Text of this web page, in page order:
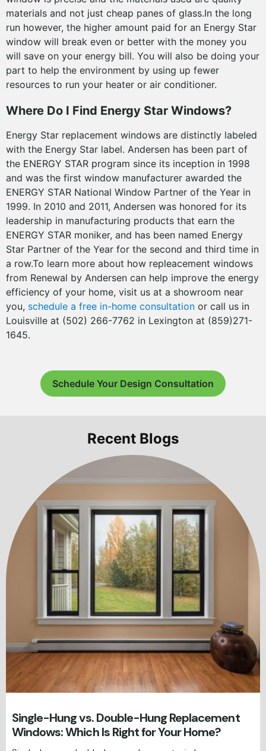
materials and not just cheap panes of glass.In the long
run however, the higher amount paid for an Energy Star
window will break even or better with the money you
will save on your energy bill. You will also be doing your
part to help the environment by using up fewer
resources to run your heater or air conditioner.
Where Do I Find Energy Star Windows?
Energy Star replacement windows are distinctly labeled
with the Energy Star label. Andersen has been part of
the ENERGY STAR program since its inception in 1998
and was the first window manufacturer awarded the
ENERGY STAR National Window Partner of the Year in
1999. In 2010 and 2011, Andersen was honored for its
leadership in manufacturing products that earn the
ENERGY STAR moniker, and has been named Energy
Star Partner of the Year for the second and third time in
a row.To learn more about how repleacement windows
from Renewal by Andersen can help improve the energy
efficiency of your home, visit us at a showroom near
you, schedule a free in-home consultation or call us in
Louisville at (502) 266-7762 in Lexington at (859)271-
1645.
Schedule Your Design Consultation
Recent Blogs
Single-Hung vs. Double-Hung Replacement
Windows: Which Is Right for Your Home?